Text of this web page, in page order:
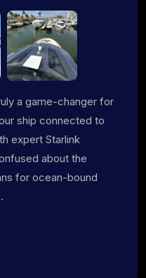
a game-changer for
ship connected to
expert Starlink
about the
for ocean-bound